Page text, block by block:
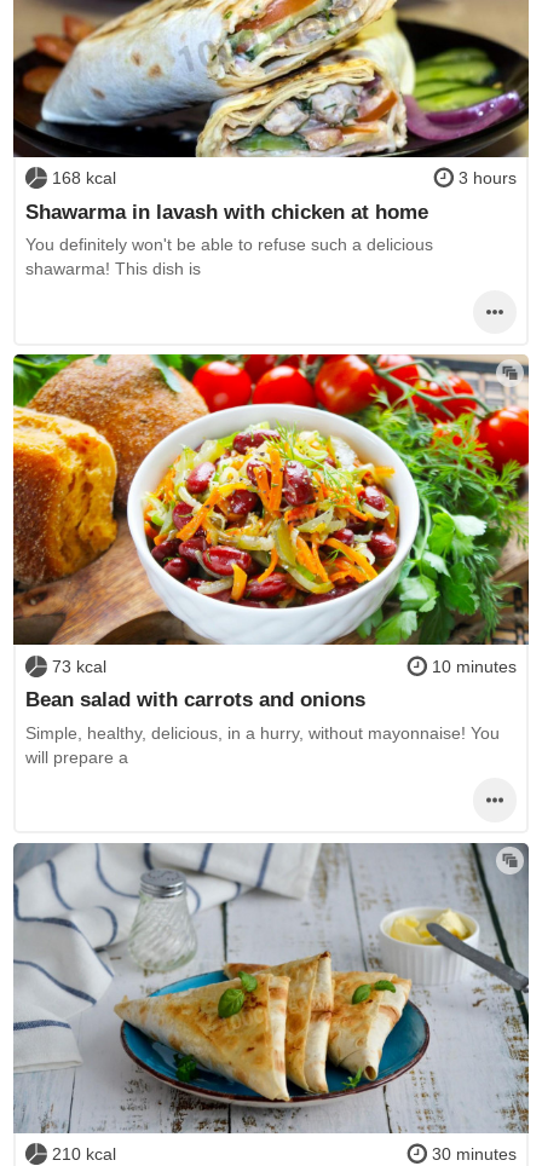
168 kcal 3 hours
Shawarma in lavash with chicken at home
You definitely won't be able to refuse such a delicious
shawarma! This dish is
73 kcal 10 minutes
Bean salad with carrots and onions
Simple, healthy, delicious, in a hurry, without mayonnaise! You
will prepare a
210 kcal 30 minutes